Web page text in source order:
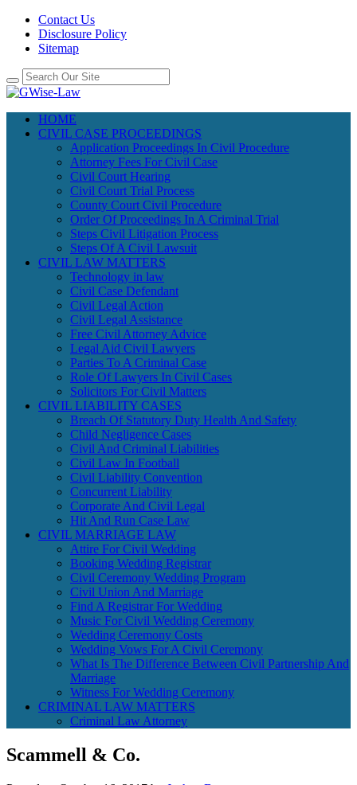
Contact Us
Disclosure Policy
Sitemap
HOME
CIVIL CASE PROCEEDINGS
Application Proceedings In Civil Procedure
Attorney Fees For Civil Case
Civil Court Hearing
Civil Court Trial Process
County Court Civil Procedure
Order Of Proceedings In A Criminal Trial
Steps Civil Litigation Process
Steps Of A Civil Lawsuit
CIVIL LAW MATTERS
Technology in law
Civil Case Defendant
Civil Legal Action
Civil Legal Assistance
Free Civil Attorney Advice
Legal Aid Civil Lawyers
Parties To A Criminal Case
Role Of Lawyers In Civil Cases
Solicitors For Civil Matters
CIVIL LIABILITY CASES
Breach Of Statutory Duty Health And Safety
Child Negligence Cases
Civil And Criminal Liabilities
Civil Law In Football
Civil Liability Convention
Concurrent Liability
Corporate And Civil Legal
Hit And Run Case Law
CIVIL MARRIAGE LAW
Attire For Civil Wedding
Booking Wedding Registrar
Civil Ceremony Wedding Program
Civil Union And Marriage
Find A Registrar For Wedding
Music For Civil Wedding Ceremony
Wedding Ceremony Costs
Wedding Vows For A Civil Ceremony
What Is The Difference Between Civil Partnership And
Marriage
Witness For Wedding Ceremony
CRIMINAL LAW MATTERS
Criminal Law Attorney
Scammell & Co.